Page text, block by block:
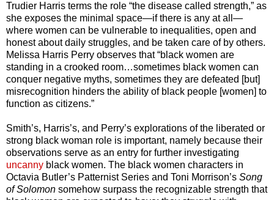
Trudier Harris terms the role “the disease called strength,” as
she exposes the minimal space—if there is any at all—
where women can be vulnerable to inequalities, open and
honest about daily struggles, and be taken care of by others.
Melissa Harris Perry observes that “black women are
standing in a crooked room…sometimes black women can
conquer negative myths, sometimes they are defeated [but]
misrecognition hinders the ability of black people [women] to
function as citizens.”
Smith’s, Harris’s, and Perry’s explorations of the liberated or
strong black woman role is important, namely because their
observations serve as an entry for further investigating
uncanny black women. The black women characters in
Octavia Butler’s Patternist Series and Toni Morrison’s Song
of Solomon somehow surpass the recognizable strength that